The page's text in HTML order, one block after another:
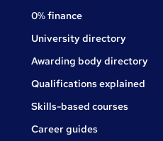
0% finance
University directory
Awarding body directory
Qualifications explained
Skills-based courses
Career guides